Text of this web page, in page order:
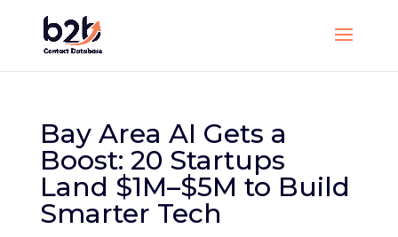
Bay Area AI Gets a
Boost: 20 Startups
Land $1M–$5M to Build
Smarter Tech